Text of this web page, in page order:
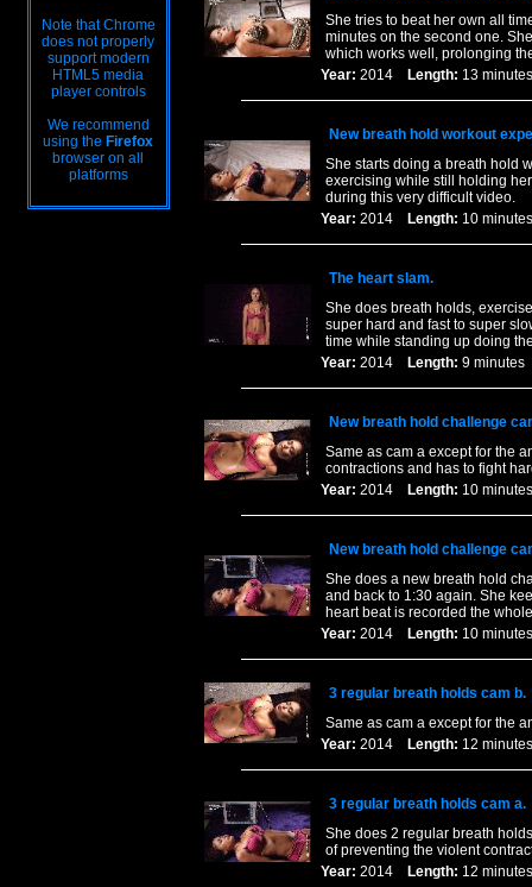
Note that Chrome
does not properly
support modern
HTML5 media
player controls
We recommend
using the Firefox
browser on all
platforms
She tries to beat her own all
minutes on the second one.
which works well, prolonging
Year: 2014 Length: 13
New breath hold workout
She starts doing a breath hold
exercising while still holding
during this very difficult video.
Year: 2014 Length: 10
The heart slam.
She does breath holds,
super hard and fast to super
time while standing up doing
Year: 2014 Length: 9
New breath hold challenge
Same as cam a except for the
contractions and has to fight
Year: 2014 Length: 10
New breath hold challenge
She does a new breath hold
and back to 1:30 again. She
heart beat is recorded the
Year: 2014 Length: 10
3 regular breath holds cam b.
Same as cam a except for the
Year: 2014 Length: 12
3 regular breath holds cam a.
She does 2 regular breath
of preventing the violent
Year: 2014 Length: 12